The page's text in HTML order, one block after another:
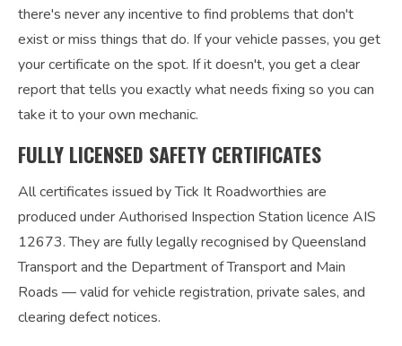
there's never any incentive to find problems that don't
exist or miss things that do. If your vehicle passes, you get
your certificate on the spot. If it doesn't, you get a clear
report that tells you exactly what needs fixing so you can
take it to your own mechanic.
FULLY LICENSED SAFETY CERTIFICATES
All certificates issued by Tick It Roadworthies are
produced under Authorised Inspection Station licence AIS
12673. They are fully legally recognised by Queensland
Transport and the Department of Transport and Main
Roads — valid for vehicle registration, private sales, and
clearing defect notices.